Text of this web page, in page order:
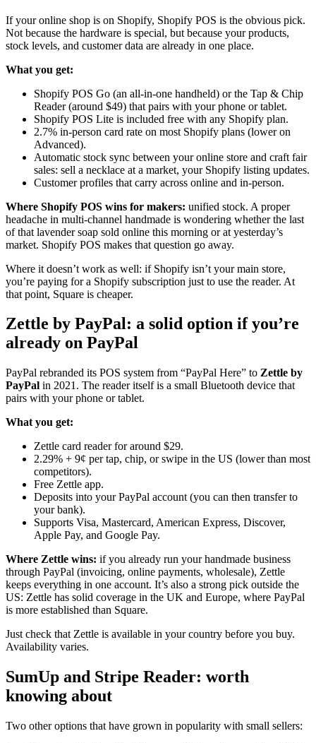
If your online shop is on Shopify, Shopify POS is the obvious pick.
Not because the hardware is special, but because your products,
stock levels, and customer data are already in one place.
What you get:
Shopify POS Go (an all-in-one handheld) or the Tap & Chip
Reader (around $49) that pairs with your phone or tablet.
Shopify POS Lite is included free with any Shopify plan.
2.7% in-person card rate on most Shopify plans (lower on
Advanced).
Automatic stock sync between your online store and craft fair
sales: sell a necklace at a market, your Shopify listing updates.
Customer profiles that carry across online and in-person.
Where Shopify POS wins for makers: unified stock. A proper
headache in multi-channel handmade is wondering whether the last
of that lavender soap sold online this morning or at yesterday’s
market. Shopify POS makes that question go away.
Where it doesn’t work as well: if Shopify isn’t your main store,
you’re paying for a Shopify subscription just to use the reader. At
that point, Square is cheaper.
Zettle by PayPal: a solid option if you’re
already on PayPal
PayPal rebranded its POS system from “PayPal Here” to Zettle by
PayPal in 2021. The reader itself is a small Bluetooth device that
pairs with your phone or tablet.
What you get:
Zettle card reader for around $29.
2.29% + 9¢ per tap, chip, or swipe in the US (lower than most
competitors).
Free Zettle app.
Deposits into your PayPal account (you can then transfer to
your bank).
Supports Visa, Mastercard, American Express, Discover,
Apple Pay, and Google Pay.
Where Zettle wins: if you already run your handmade business
through PayPal (invoicing, online payments, wholesale), Zettle
keeps everything in one account. It’s also a strong pick outside the
US: Zettle has solid coverage in the UK and Europe, where PayPal
is more established than Square.
Just check that Zettle is available in your country before you buy.
Availability varies.
SumUp and Stripe Reader: worth
knowing about
Two other options that have grown in popularity with small sellers: